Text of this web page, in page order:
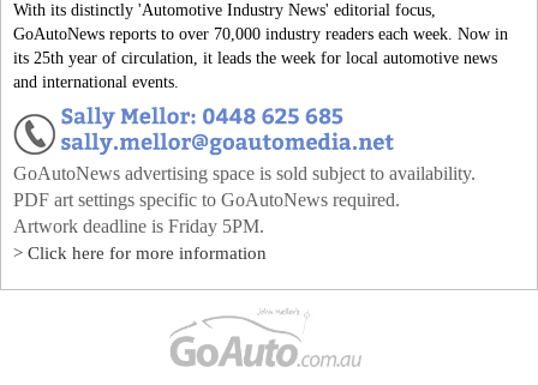
With its distinctly 'Automotive Industry News' editorial focus,
GoAutoNews reports to over 70,000 industry readers each week. Now in
its 25th year of circulation, it leads the week for local automotive news
and international events.
GoAutoNews advertising space is sold subject to availability.
PDF art settings specific to GoAutoNews required.
Artwork deadline is Friday 5PM.
> Click here for more information